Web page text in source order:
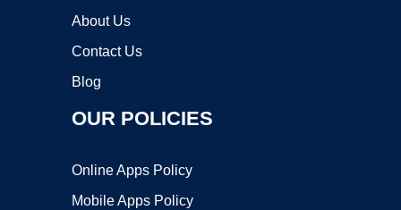
About Us
Contact Us
Blog
OUR POLICIES
Online Apps Policy
Mobile Apps Policy